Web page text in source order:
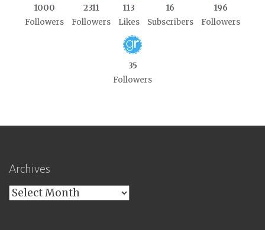
1000
Followers
2311
Followers
113
Likes
16
Subscribers
196
Followers
35
Followers
Archives
Archives